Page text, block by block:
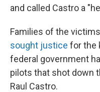
and called Castro a
Families of the
sought justice for the
federal government
pilots that shot down
Raul Castro.